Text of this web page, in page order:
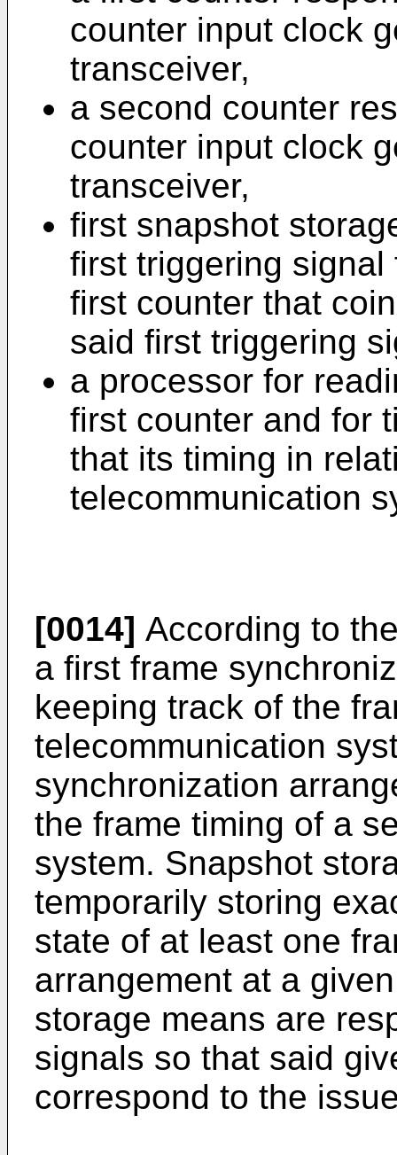
counter input clock
transceiver,
a second counter
counter input clock
transceiver,
first snapshot
first triggering
first counter that
said first triggering
a processor for
first counter and for
that its timing in
telecommunication
[0014] According to
a first frame
keeping track of the
telecommunication
synchronization
the frame timing of a
system. Snapshot
temporarily storing
state of at least one
arrangement at a
storage means are
signals so that said
correspond to the